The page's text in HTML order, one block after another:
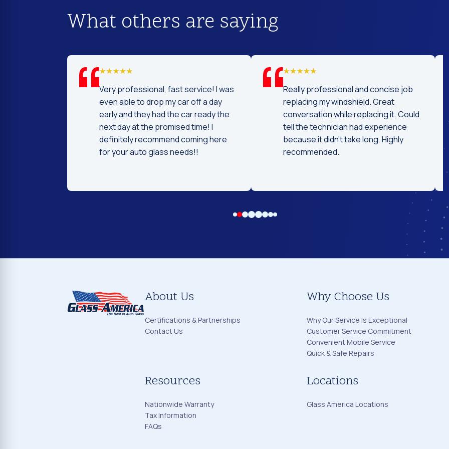
What others are saying
Very professional, fast service! I was
even able to drop my car off a day
early and they had the car ready the
next day at the promised time! I
definitely recommend coming here
for your auto glass needs!!
Really professional and concise job
replacing my windshield. Great
conversation while replacing it. Could
tell the technician had experience
because it didn't take long. Highly
recommended.
About Us
Certifications & Partnerships
Contact Us
Why Choose Us
Why Our Service Is Exceptional
Customer Service Commitment
Convenient Mobile Service
Quick & Safe Repairs
Resources
Nationwide Warranty
Tax Information
FAQs
Locations
Glass America Locations